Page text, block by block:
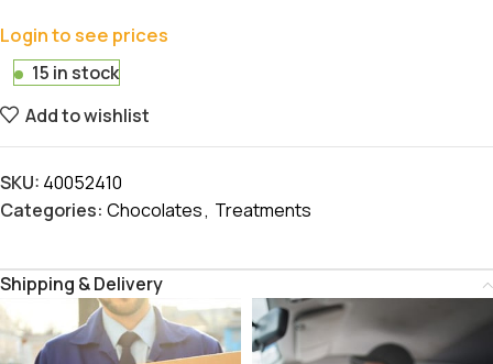
Login to see prices
15 in stock
Add to wishlist
SKU: 40052410
Categories: Chocolates, Treatments
Shipping & Delivery